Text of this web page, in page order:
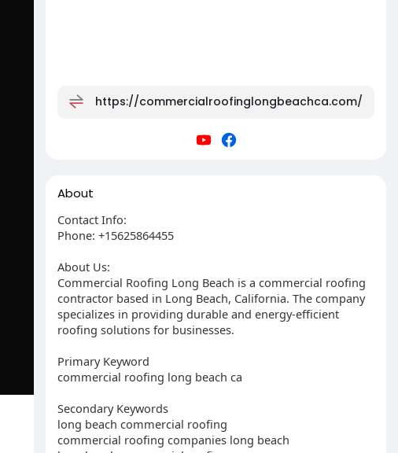
https://commercialroofinglongbeachca.com/
About
Contact Info:
Phone: +15625864455
About Us:
Commercial Roofing Long Beach is a commercial roofing
contractor based in Long Beach, California. The company
specializes in providing durable and energy-efficient
roofing solutions for businesses.
Primary Keyword
commercial roofing long beach ca
Secondary Keywords
long beach commercial roofing
commercial roofing companies long beach